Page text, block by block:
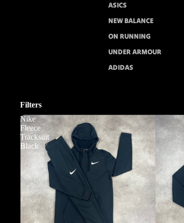
ASICS
NEW BALANCE
ON RUNNING
UNDER ARMOUR
ADIDAS
Filters
Nike
Fleece
Tracksuit
Black